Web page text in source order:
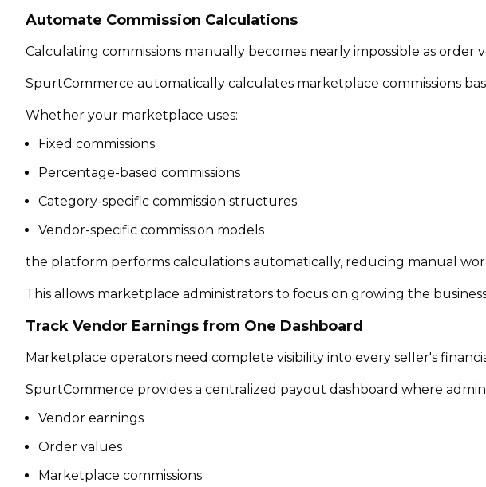
Automate Commission Calculations
Calculating commissions manually becomes nearly impossible as order
SpurtCommerce automatically calculates marketplace commissions
Whether your marketplace uses:
Fixed commissions
Percentage-based commissions
Category-specific commission structures
Vendor-specific commission models
the platform performs calculations automatically, reducing manual
This allows marketplace administrators to focus on growing the
Track Vendor Earnings from One Dashboard
Marketplace operators need complete visibility into every seller's
SpurtCommerce provides a centralized payout dashboard where
Vendor earnings
Order values
Marketplace commissions